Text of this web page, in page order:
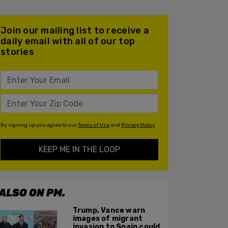
Join our mailing list to receive a
daily email with all of our top
stories
By signing up you agree to ourTerms of Useand Privacy Policy
KEEP ME IN THE LOOP
ON PM.
Trump, Vance warn
images of migrant